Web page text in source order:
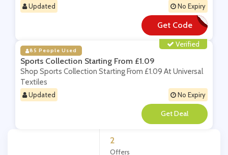
2
Offers
Updated No Expiry
Get Code
**DR4
Verified
85 People Used
Sports Collection Starting From £1.09
Shop Sports Collection Starting From £1.09 At Universal
Textiles
Updated No Expiry
**